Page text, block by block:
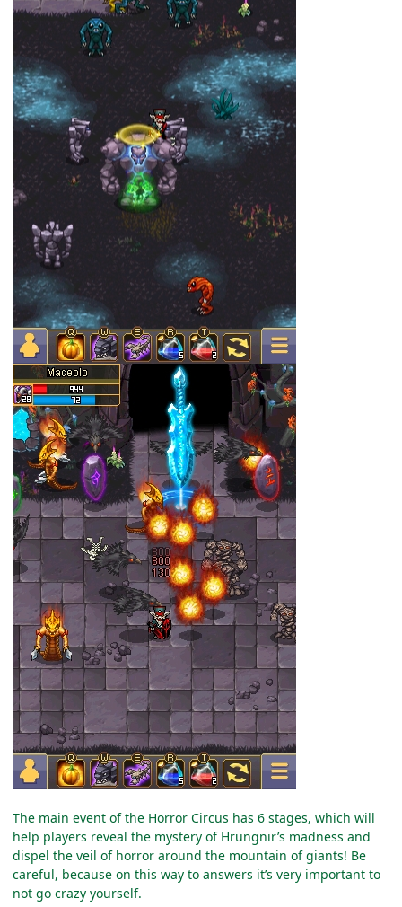
The main event of the Horror Circus has 6 stages, which will
help players reveal the mystery of Hrungnir’s madness and
dispel the veil of horror around the mountain of giants! Be
careful, because on this way to answers it’s very important to
not go crazy yourself.